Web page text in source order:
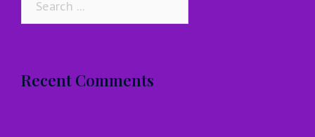
Recent Comments